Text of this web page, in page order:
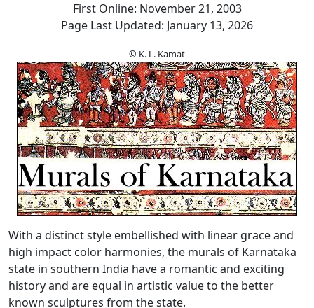
First Online: November 21, 2003
Page Last Updated: January 13, 2026
© K. L. Kamat
With a distinct style embellished with linear grace and
high impact color harmonies, the murals of Karnataka
state in southern India have a romantic and exciting
history and are equal in artistic value to the better
known sculptures from the state.